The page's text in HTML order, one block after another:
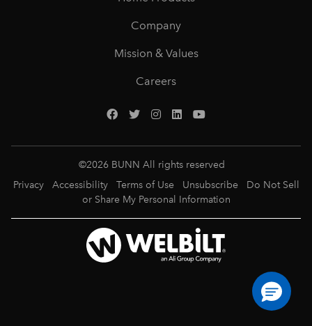
Company
Mission & Values
Careers
©2026 BUNN All rights reserved
Privacy
Accessibility Terms of Use Unsubscribe
Do Not Sell
or Share My Personal Information